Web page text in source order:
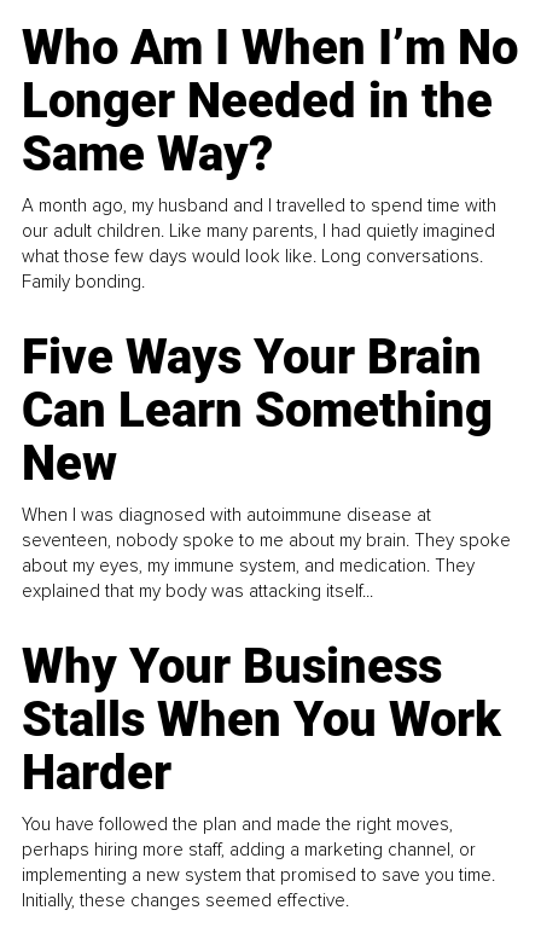
Who Am I When I’m No
Longer Needed in the
Same Way?
A month ago, my husband and I travelled to spend time with
our adult children. Like many parents, I had quietly imagined
what those few days would look like. Long conversations.
Family bonding.
Five Ways Your Brain
Can Learn Something
New
When I was diagnosed with autoimmune disease at
seventeen, nobody spoke to me about my brain. They spoke
about my eyes, my immune system, and medication. They
explained that my body was attacking itself...
Why Your Business
Stalls When You Work
Harder
You have followed the plan and made the right moves,
perhaps hiring more staff, adding a marketing channel, or
implementing a new system that promised to save you time.
Initially, these changes seemed effective.